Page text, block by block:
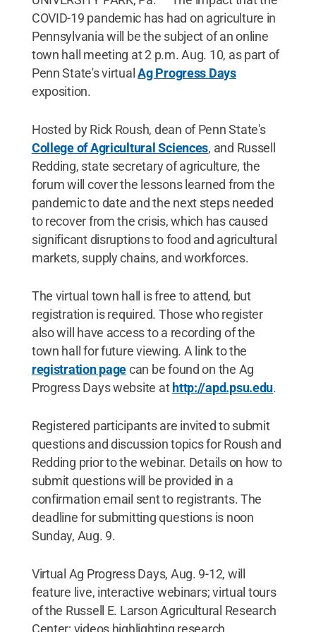
COVID-19 pandemic has had on agriculture in
Pennsylvania will be the subject of an online
town hall meeting at 2 p.m. Aug. 10, as part of
Penn State's virtualAg Progress Days
exposition.
Hosted by Rick Roush, dean of Penn State's
College of Agricultural Sciences, and Russell
Redding, state secretary of agriculture, the
forum will cover the lessons learned from the
pandemic to date and the next steps needed
to recover from the crisis, which has caused
significant disruptions to food and agricultural
markets, supply chains, and workforces.
The virtual town hall is free to attend, but
registration is required. Those who register
also will have access to a recording of the
town hall for future viewing. A link to the
registration pagecan be found on the Ag
Progress Days website athttp://apd.psu.edu.
Registered participants are invited to submit
questions and discussion topics for Roush and
Redding prior to the webinar. Details on how to
submit questions will be provided in a
confirmation email sent to registrants. The
deadline for submitting questions is noon
Sunday, Aug. 9.
Virtual Ag Progress Days, Aug. 9-12, will
feature live, interactive webinars; virtual tours
of the Russell E. Larson Agricultural Research
Center; videos highlighting research,